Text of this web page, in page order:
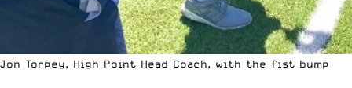
Jon Torpey, High Point Head Coach, with the fist bump